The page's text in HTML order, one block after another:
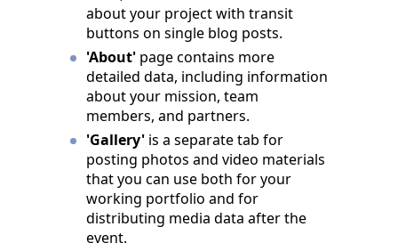
about your project with transit
buttons on single blog posts.
'About' page contains more
detailed data, including information
about your mission, team
members, and partners.
'Gallery' is a separate tab for
posting photos and video materials
that you can use both for your
working portfolio and for
distributing media data after the
event.